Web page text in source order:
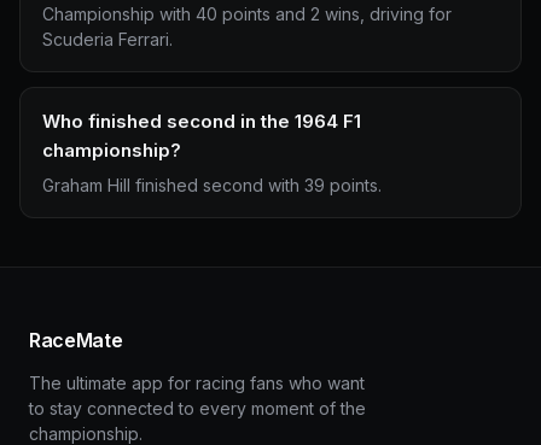
Championship with 40 points and 2 wins, driving for
Scuderia Ferrari.
Who finished second in the 1964 F1
championship?
Graham Hill finished second with 39 points.
RaceMate
The ultimate app for racing fans who want
to stay connected to every moment of the
championship.